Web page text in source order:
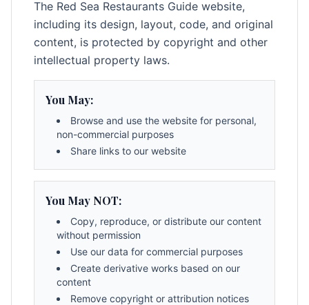
The Red Sea Restaurants Guide website,
including its design, layout, code, and original
content, is protected by copyright and other
intellectual property laws.
You May:
Browse and use the website for personal,
non-commercial purposes
Share links to our website
You May NOT:
Copy, reproduce, or distribute our content
without permission
Use our data for commercial purposes
Create derivative works based on our
content
Remove copyright or attribution notices